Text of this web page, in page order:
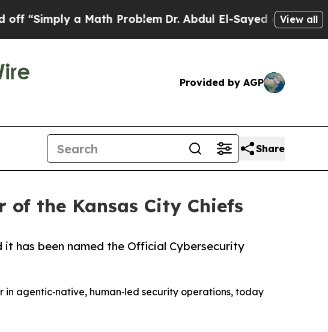
a Math ProblemDr. Abdul El-Sayed on HistoricView all
Provided by AGP
Share
the Kansas City Chiefs
it has been named the Official Cybersecurity
in agentic‑native, human‑led security operations, today